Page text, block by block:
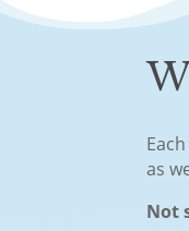
as
Not